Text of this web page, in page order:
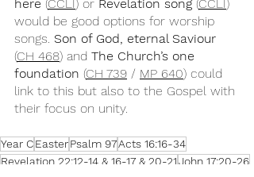
here (CCLI) or Revelation song (CCLI)
would be good options for worship
songs. Son of God, eternal Saviour
(CH 468) and The Church’s one
foundation (CH 739 / MP 640) could
link to this but also to the Gospel with
their focus on unity.
Year CEasterPsalm 97Acts 16:16-34
Revelation 22:12-14 & 16-17 & 20-21John 17:20-26